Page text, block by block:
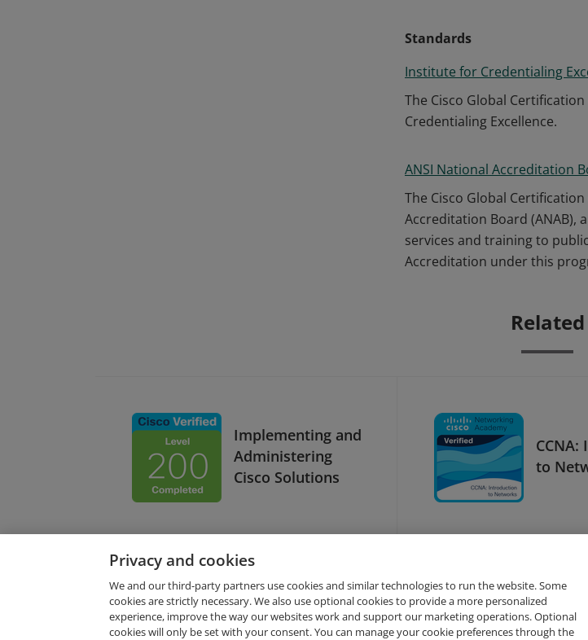
Standards
Institute for Credentialing
The Cisco Global
Credentialing Excellence.
ANSI National Accreditation
The Cisco Global
Accreditation Board
services and training to
Accreditation under this
Related
Implementing and
Administering
Cisco Solutions
to
Request Demo About Credly Terms Privacy
Privacy and cookies
We and our third-party partners use cookies and similar technologies to run the website. Some
cookies are strictly necessary. We also use optional cookies to provide a more personalized
experience, improve the way our websites work and support our marketing operations. Optional
cookies will only be set with your consent. You can manage your cookie preferences through the